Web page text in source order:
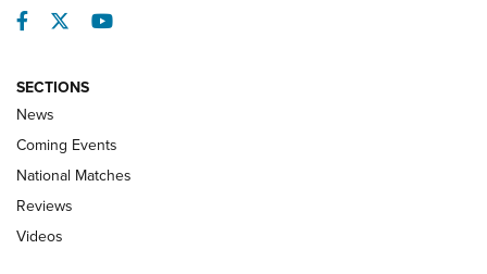
Behind the Bullet: The .333 Jeffery | An
Facebook
TwitterYouTube
SECTIONS
News
Coming Events
National Matches
Reviews
Videos